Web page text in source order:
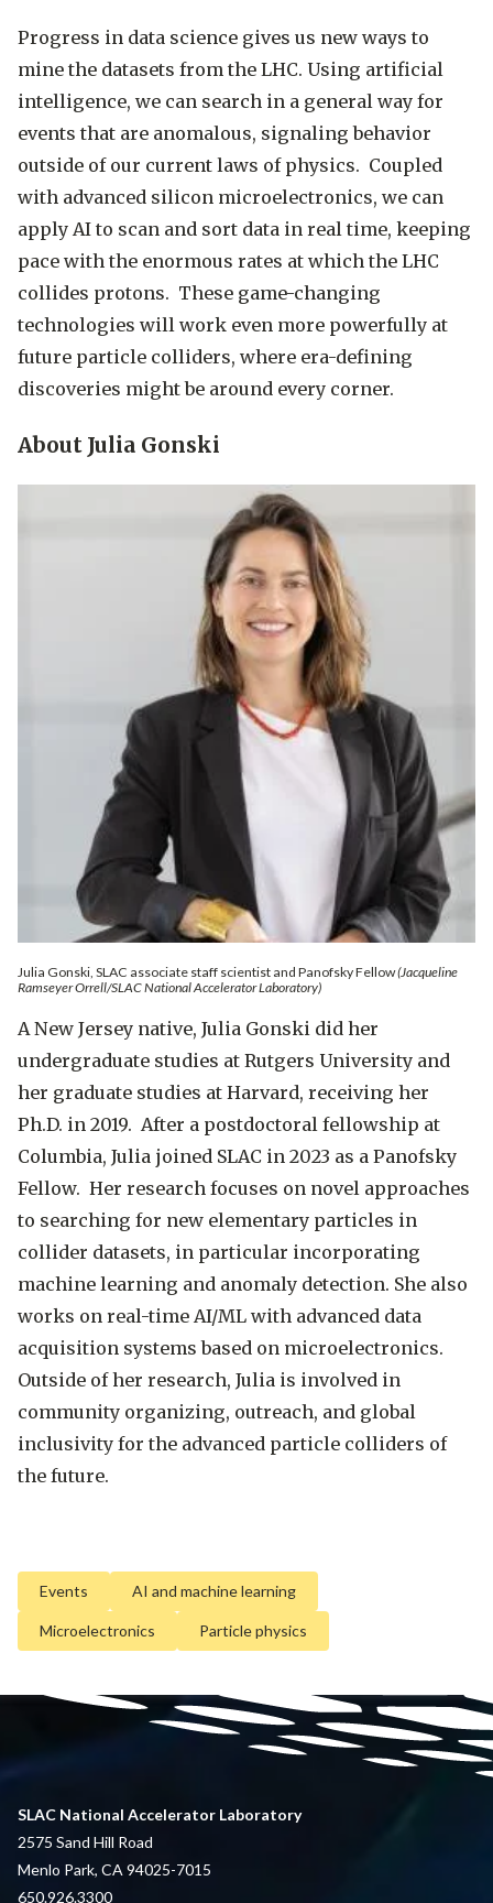
Progress in data science gives us new ways to
mine the datasets from the LHC. Using artificial
intelligence, we can search in a general way for
events that are anomalous, signaling behavior
outside of our current laws of physics. Coupled
with advanced silicon microelectronics, we can
apply AI to scan and sort data in real time, keeping
pace with the enormous rates at which the LHC
collides protons. These game-changing
technologies will work even more powerfully at
future particle colliders, where era-defining
discoveries might be around every corner.
About Julia Gonski
Julia Gonski, SLAC associate staff scientist and Panofsky Fellow(Jacqueline
Ramseyer Orrell/SLAC National Accelerator Laboratory)
A New Jersey native, Julia Gonski did her
undergraduate studies at Rutgers University and
her graduate studies at Harvard, receiving her
Ph.D. in 2019. After a postdoctoral fellowship at
Columbia, Julia joined SLAC in 2023 as a Panofsky
Fellow. Her research focuses on novel approaches
to searching for new elementary particles in
collider datasets, in particular incorporating
machine learning and anomaly detection. She also
works on real-time AI/ML with advanced data
acquisition systems based on microelectronics.
Outside of her research, Julia is involved in
community organizing, outreach, and global
inclusivity for the advanced particle colliders of
the future.
Events AI and machine learning
Microelectronics Particle physics
SLAC National Accelerator Laboratory
2575 Sand Hill Road
Menlo Park, CA 94025-7015
650.926.3300